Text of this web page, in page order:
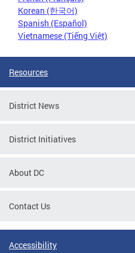
Korean (한국어)
Spanish (Español)
Vietnamese (Tiếng Việt)
Resources
District News
District Initiatives
About DC
Contact Us
Accessibility